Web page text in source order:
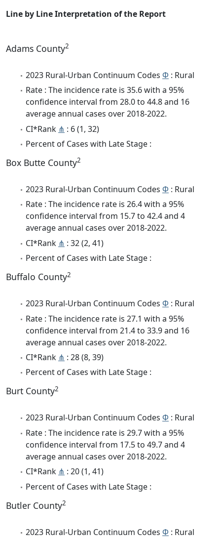
Line by Line Interpretation of the Report
Adams County2
2023 Rural-Urban Continuum Codes Φ : Rural
Rate : The incidence rate is 35.6 with a 95%
confidence interval from 28.0 to 44.8 and 16
average annual cases over 2018-2022.
CI*Rank ⋔ : 6 (1, 32)
Percent of Cases with Late Stage :
Box Butte County2
2023 Rural-Urban Continuum Codes Φ : Rural
Rate : The incidence rate is 26.4 with a 95%
confidence interval from 15.7 to 42.4 and 4
average annual cases over 2018-2022.
CI*Rank ⋔ : 32 (2, 41)
Percent of Cases with Late Stage :
Buffalo County2
2023 Rural-Urban Continuum Codes Φ : Rural
Rate : The incidence rate is 27.1 with a 95%
confidence interval from 21.4 to 33.9 and 16
average annual cases over 2018-2022.
CI*Rank ⋔ : 28 (8, 39)
Percent of Cases with Late Stage :
Burt County2
2023 Rural-Urban Continuum Codes Φ : Rural
Rate : The incidence rate is 29.7 with a 95%
confidence interval from 17.5 to 49.7 and 4
average annual cases over 2018-2022.
CI*Rank ⋔ : 20 (1, 41)
Percent of Cases with Late Stage :
Butler County2
2023 Rural-Urban Continuum Codes Φ : Rural